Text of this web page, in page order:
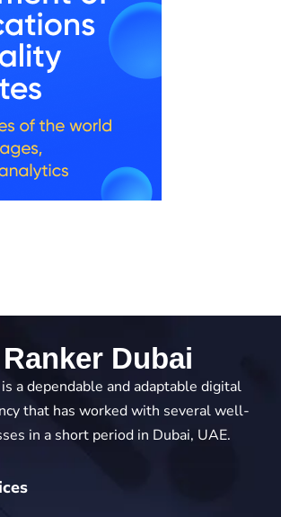
Dubai
a dependable and adaptable digital
that has worked with several well-
in a short period in Dubai, UAE.